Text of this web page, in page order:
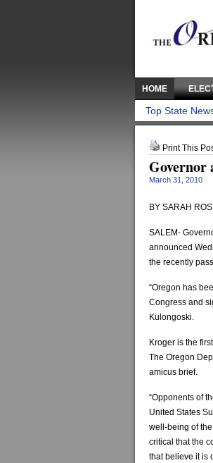
HOME
Top State
Print This
Governor
March 31, 2010
BY SARAH
SALEM-
announced
the recently
“Oregon has
Congress and
Kulongoski.
Kroger is the
The Oregon
amicus brief.
“Opponents of
United States
well-being of
critical that the
that believe it is